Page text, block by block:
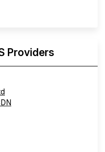
Providers